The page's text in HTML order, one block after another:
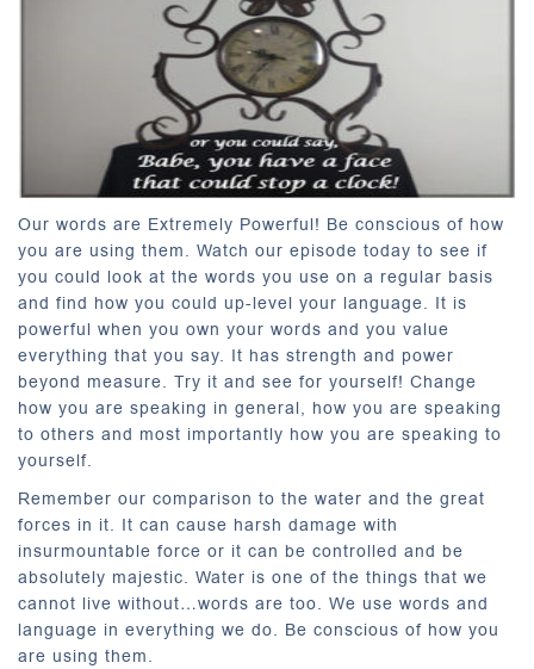
Our words are Extremely Powerful! Be conscious of how
you are using them. Watch our episode today to see if
you could look at the words you use on a regular basis
and find how you could up-level your language. It is
powerful when you own your words and you value
everything that you say. It has strength and power
beyond measure. Try it and see for yourself! Change
how you are speaking in general, how you are speaking
to others and most importantly how you are speaking to
yourself.
Remember our comparison to the water and the great
forces in it. It can cause harsh damage with
insurmountable force or it can be controlled and be
absolutely majestic. Water is one of the things that we
cannot live without…words are too. We use words and
language in everything we do. Be conscious of how you
are using them.